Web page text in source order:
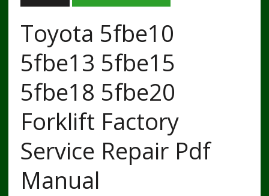
Toyota 5fbe10
5fbe13 5fbe15
5fbe18 5fbe20
Forklift Factory
Service Repair Pdf
Manual